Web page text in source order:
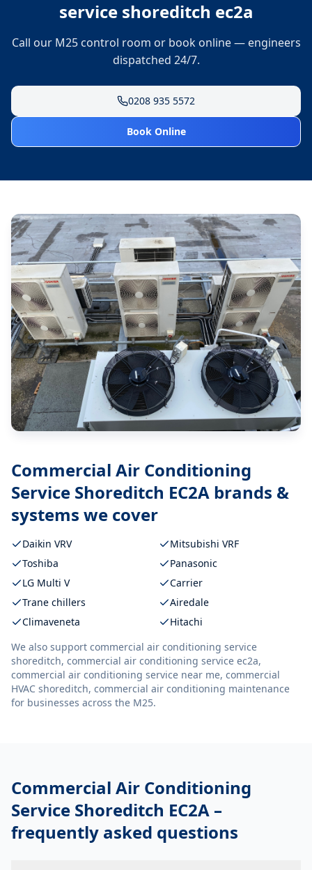
service shoreditch ec2a
Call our M25 control room or book online — engineers
dispatched 24/7.
0208 935 5572
Book Online
Commercial Air Conditioning
Service Shoreditch EC2A brands &
systems we cover
Daikin VRV
Mitsubishi VRF
Toshiba
Panasonic
LG Multi V
Carrier
Trane chillers
Airedale
Climaveneta
Hitachi
We also support commercial air conditioning service
shoreditch, commercial air conditioning service ec2a,
commercial air conditioning service near me, commercial
HVAC shoreditch, commercial air conditioning maintenance
for businesses across the M25.
Commercial Air Conditioning
Service Shoreditch EC2A –
frequently asked questions